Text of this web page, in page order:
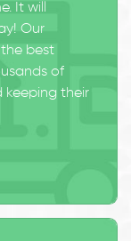
It will
Our
best
of
keeping their